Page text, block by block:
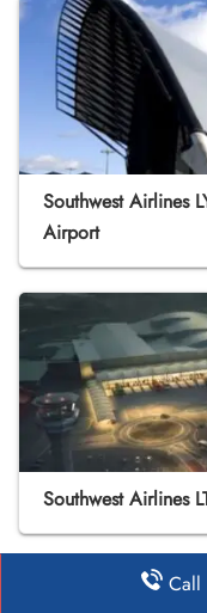
Southwest Airlines
Airport
Southwest Airlines
Call